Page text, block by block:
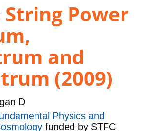
String Power
and
(2009)
D
Physics and
funded by STFC